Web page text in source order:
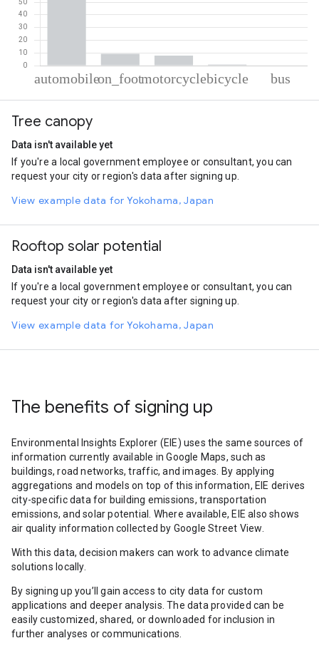
Automobile
On foot
Cycling
0.86
Bus
0.3
Tree canopy
Data isn't available yet
If you're a local government employee or consultant, you can
request your city or region's data after signing up.
View example data for Yokohama, Japan
Rooftop solar potential
Data isn't available yet
If you're a local government employee or consultant, you can
request your city or region's data after signing up.
View example data for Yokohama, Japan
The benefits of signing up
Environmental Insights Explorer (EIE) uses the same sources of
information currently available in Google Maps, such as
buildings, road networks, traffic, and images. By applying
aggregations and models on top of this information, EIE derives
city-specific data for building emissions, transportation
emissions, and solar potential. Where available, EIE also shows
air quality information collected by Google Street View.
With this data, decision makers can work to advance climate
solutions locally.
By signing up you’ll gain access to city data for custom
applications and deeper analysis. The data provided can be
easily customized, shared, or downloaded for inclusion in
further analyses or communications.